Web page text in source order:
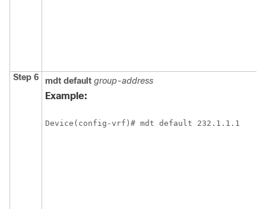
Step 6 mdt default group-address
Example:
Device(config-vrf)# mdt default 232.1.1.1